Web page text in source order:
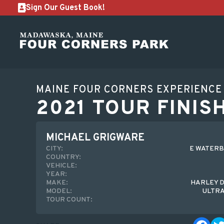
Sign Our Guest Book!
MAINE FOUR CORNERS EXPERIENCE
2021 TOUR
MICHAEL GRIGWARE
CITY:
E
COUNTRY:
VEHICLE:
YEAR:
MAKE:
HARLEY
MODEL:
TOUR COUNT: